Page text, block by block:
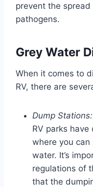
prevent the
pathogens.
Grey Water
When it comes to
RV, there are
Dump Stations:
RV parks
where you
water. It’s
regulations of
that the